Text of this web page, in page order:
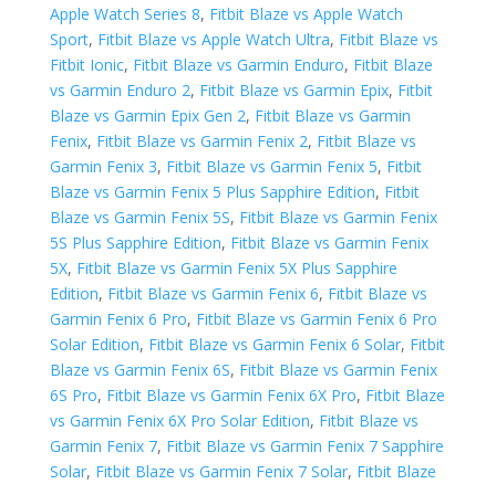
Apple Watch Series 8, Fitbit Blaze vs Apple Watch
Sport, Fitbit Blaze vs Apple Watch Ultra, Fitbit Blaze vs
Fitbit Ionic, Fitbit Blaze vs Garmin Enduro, Fitbit Blaze
vs Garmin Enduro 2, Fitbit Blaze vs Garmin Epix, Fitbit
Blaze vs Garmin Epix Gen 2, Fitbit Blaze vs Garmin
Fenix, Fitbit Blaze vs Garmin Fenix 2, Fitbit Blaze vs
Garmin Fenix 3, Fitbit Blaze vs Garmin Fenix 5, Fitbit
Blaze vs Garmin Fenix 5 Plus Sapphire Edition, Fitbit
Blaze vs Garmin Fenix 5S, Fitbit Blaze vs Garmin Fenix
5S Plus Sapphire Edition, Fitbit Blaze vs Garmin Fenix
5X, Fitbit Blaze vs Garmin Fenix 5X Plus Sapphire
Edition, Fitbit Blaze vs Garmin Fenix 6, Fitbit Blaze vs
Garmin Fenix 6 Pro, Fitbit Blaze vs Garmin Fenix 6 Pro
Solar Edition, Fitbit Blaze vs Garmin Fenix 6 Solar, Fitbit
Blaze vs Garmin Fenix 6S, Fitbit Blaze vs Garmin Fenix
6S Pro, Fitbit Blaze vs Garmin Fenix 6X Pro, Fitbit Blaze
vs Garmin Fenix 6X Pro Solar Edition, Fitbit Blaze vs
Garmin Fenix 7, Fitbit Blaze vs Garmin Fenix 7 Sapphire
Solar, Fitbit Blaze vs Garmin Fenix 7 Solar, Fitbit Blaze